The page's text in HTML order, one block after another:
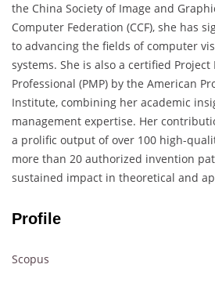
the China Society of Image and
Computer Federation (CCF), she has
to advancing the fields of computer
systems. She is also a certified
Professional (PMP) by the American
Institute, combining her academic
management expertise. Her
a prolific output of over 100 high-
more than 20 authorized invention
sustained impact in theoretical and
Profile
Scopus